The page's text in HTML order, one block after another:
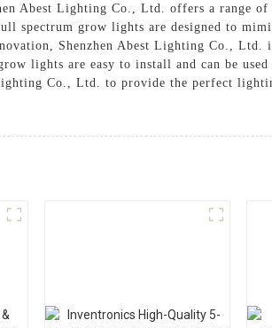
Abest Lighting Co., Ltd. offers a range
spectrum grow lights are designed to
Shenzhen Abest Lighting Co., Ltd.
lights are easy to install and can be
Lighting Co., Ltd. to provide the perfect